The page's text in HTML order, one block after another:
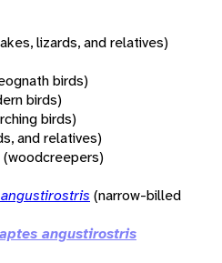
lizards, and relatives)
birds)
birds)
birds)
and relatives)
(woodcreepers)
(narrow-billed
angustirostris